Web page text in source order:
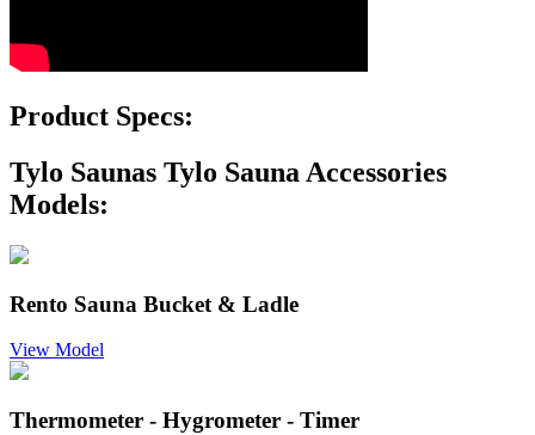
Product Specs:
Tylo Saunas Tylo Sauna Accessories
Models:
Rento Sauna Bucket & Ladle
View Model
Thermometer - Hygrometer - Timer